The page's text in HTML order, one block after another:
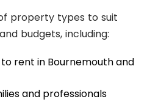
property types to suit
budgets, including:
rent in Bournemouth and
and professionals